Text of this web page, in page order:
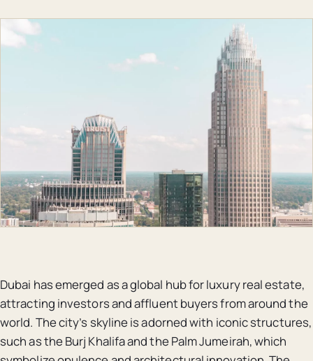
Dubai has emerged as a global hub for luxury real estate,
attracting investors and affluent buyers from around the
world. The city’s skyline is adorned with iconic structures,
such as the Burj Khalifa and the Palm Jumeirah, which